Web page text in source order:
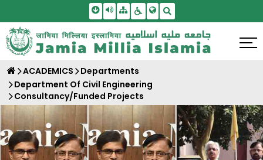
Skip To Main Content
Screen Reader Access
SitemapAccessbility Settings
ACADEMICS
Departments
Department Of Civil Engineering
Consultancy/Funded Projects